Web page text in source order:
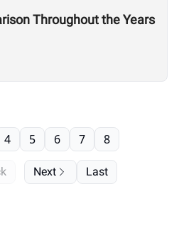
Throughout the Years
4 5 6 7 8
Next Last